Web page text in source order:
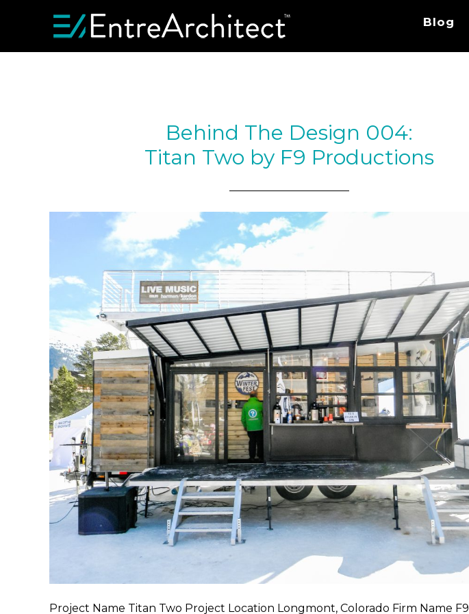
Blog
Behind The Design 004:
Titan Two by F9 Productions
Project Name Titan Two Project Location Longmont, Colorado Firm Name F9